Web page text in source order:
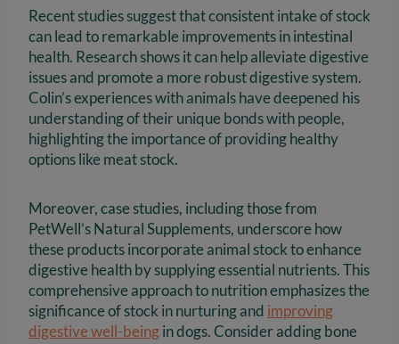
Recent studies suggest that consistent intake of stock
can lead to remarkable improvements in intestinal
health. Research shows it can help alleviate digestive
issues and promote a more robust digestive system.
Colin’s experiences with animals have deepened his
understanding of their unique bonds with people,
highlighting the importance of providing healthy
options like meat stock.
Moreover, case studies, including those from
PetWell’s Natural Supplements, underscore how
these products incorporate animal stock to enhance
digestive health by supplying essential nutrients. This
comprehensive approach to nutrition emphasizes the
significance of stock in nurturing and improving
digestive well-beingin dogs. Consider adding bone